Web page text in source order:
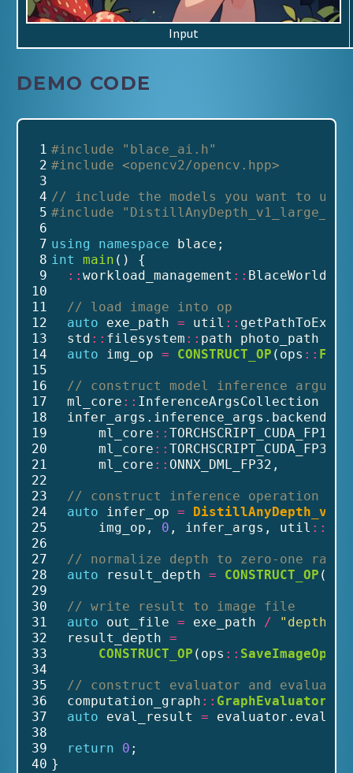
Input
DEMO CODE
1 #include
"blace_ai.h"
2 #include <opencv2/opencv.hpp>
3
4 // include the models you want to use
5 #include
6
7 using namespace blace;
8 int main () {
9
:: workload_management :: BlaceWorld
10
11
// load image into op
12
auto exe_path = util ::
13
  std
:: filesystem :: path photo_path
14
auto img_op = CONSTRUCT_OP (ops ::
15
16
// construct model inference
17
  ml_core
:: InferenceArgsCollection
18
  infer_args.inference_args.backends
19
      ml_core
::
20
      ml_core
::
21
      ml_core
:: ONNX_DML_FP32,
22
23
// construct inference operation
24
auto infer_op =
25
      img_op,
0 , infer_args, util ::
26
27
// normalize depth to zero-one range
28
auto result_depth = CONSTRUCT_OP (ops
29
30
// write result to image file
31
auto out_file = exe_path /
32
  result_depth
=
33
CONSTRUCT_OP (ops :: SaveImageOp
34
35
// construct evaluator and evaluate
36
  computation_graph
:: GraphEvaluator
37
auto eval_result =
38
39
return 0 ;
40 }